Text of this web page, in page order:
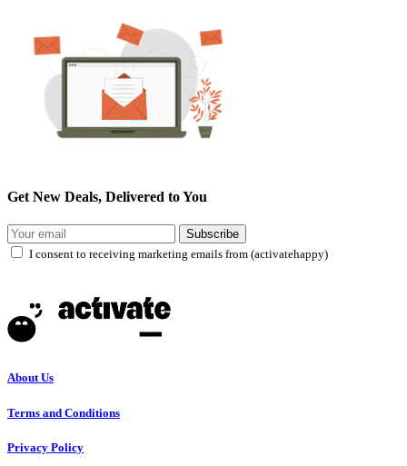
Get New Deals, Delivered to You
Subscribe
I consent to receiving marketing emails from (activatehappy)
About Us
Terms and Conditions
Privacy Policy